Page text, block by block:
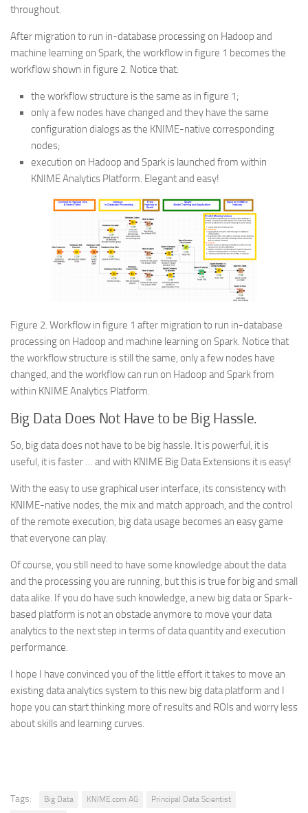
throughout.
After migration to run in-database processing on Hadoop and
machine learning on Spark, the workflow in figure 1 becomes the
workflow shown in figure 2. Notice that:
the workflow structure is the same as in figure 1;
only a few nodes have changed and they have the same
configuration dialogs as the KNIME-native corresponding
nodes;
execution on Hadoop and Spark is launched from within
KNIME Analytics Platform. Elegant and easy!
Figure 2. Workflow in figure 1 after migration to run in-database
processing on Hadoop and machine learning on Spark. Notice that
the workflow structure is still the same, only a few nodes have
changed, and the workflow can run on Hadoop and Spark from
within KNIME Analytics Platform.
Big Data Does Not Have to be Big Hassle.
So, big data does not have to be big hassle. It is powerful, it is
useful, it is faster … and with KNIME Big Data Extensions it is easy!
With the easy to use graphical user interface, its consistency with
KNIME-native nodes, the mix and match approach, and the control
of the remote execution, big data usage becomes an easy game
that everyone can play.
Of course, you still need to have some knowledge about the data
and the processing you are running, but this is true for big and small
data alike. If you do have such knowledge, a new big data or Spark-
based platform is not an obstacle anymore to move your data
analytics to the next step in terms of data quantity and execution
performance.
I hope I have convinced you of the little effort it takes to move an
existing data analytics system to this new big data platform and I
hope you can start thinking more of results and ROIs and worry less
about skills and learning curves.
Tags: Big Data KNIME.com AG
Principal Data Scientist